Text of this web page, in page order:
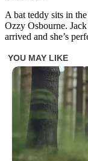
A bat teddy sits in
Ozzy Osbourne.
arrived and she’s